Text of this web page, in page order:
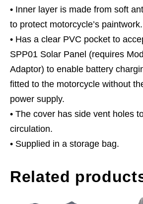
• Inner layer is made from soft
to protect motorcycle’s paintwork.
• Has a clear PVC pocket to
SPP01 Solar Panel (requires
Adaptor) to enable battery
fitted to the motorcycle without
power supply.
• The cover has side vent holes
circulation.
• Supplied in a storage bag.
Related